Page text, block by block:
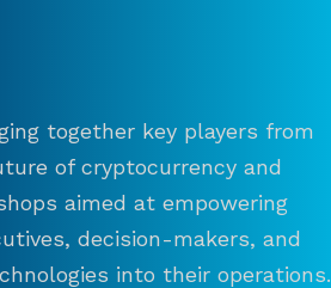
together key players from
of cryptocurrency and
aimed at empowering
decision-makers, and
into their operations.